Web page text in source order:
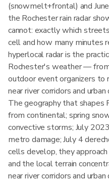
(snowmelt+frontal) and
the Rochester rain radar
cannot: exactly which
cell and how many minutes
hyperlocal radar is the
Rochester's weather —
outdoor event organizers to
near river corridors and urban
The geography that shapes
from continental; spring
convective storms; July
metro damage; July 4
cells develop, they
and the local terrain
near river corridors and